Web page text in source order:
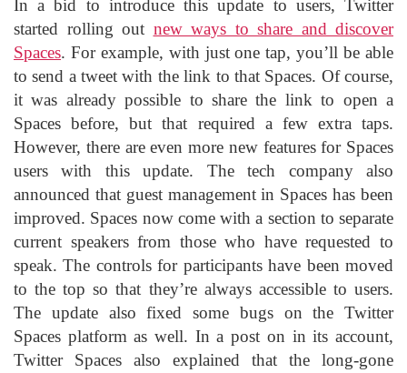
In a bid to introduce this update to users, Twitter
started rolling out new ways to share and discover
Spaces. For example, with just one tap, you’ll be able
to send a tweet with the link to that Spaces. Of course,
it was already possible to share the link to open a
Spaces before, but that required a few extra taps.
However, there are even more new features for Spaces
users with this update. The tech company also
announced that guest management in Spaces has been
improved. Spaces now come with a section to separate
current speakers from those who have requested to
speak. The controls for participants have been moved
to the top so that they’re always accessible to users.
The update also fixed some bugs on the Twitter
Spaces platform as well. In a post on in its account,
Twitter Spaces also explained that the long-gone